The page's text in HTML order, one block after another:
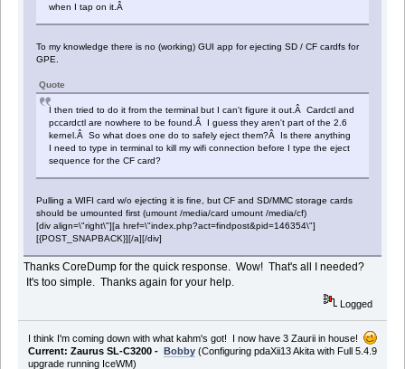
when I tap on it.Â
To my knowledge there is no (working) GUI app for ejecting SD / CF cardfs for
GPE.
Quote
I then tried to do it from the terminal but I can't figure it out.Â Cardctl and
pccardctl are nowhere to be found.Â I guess they aren't part of the 2.6
kernel.Â So what does one do to safely eject them?Â Is there anything
I need to type in terminal to kill my wifi connection before I type the eject
sequence for the CF card?
Pulling a WIFI card w/o ejecting it is fine, but CF and SD/MMC storage cards
should be umounted first (umount /media/card umount /media/cf)
[div align=\"right\"][a href=\"index.php?act=findpost&pid=146354\"]
[{POST_SNAPBACK}][/a][/div]
Thanks CoreDump for the quick response. Wow! That's all I needed?
It's too simple. Thanks again for your help.
Logged
I think I'm coming down with what kahm's got! I now have 3 Zaurii in house!
Current: Zaurus SL-C3200 - Bobby(Configuring pdaXii13 Akita with Full 5.4.9
upgrade running IceWM)